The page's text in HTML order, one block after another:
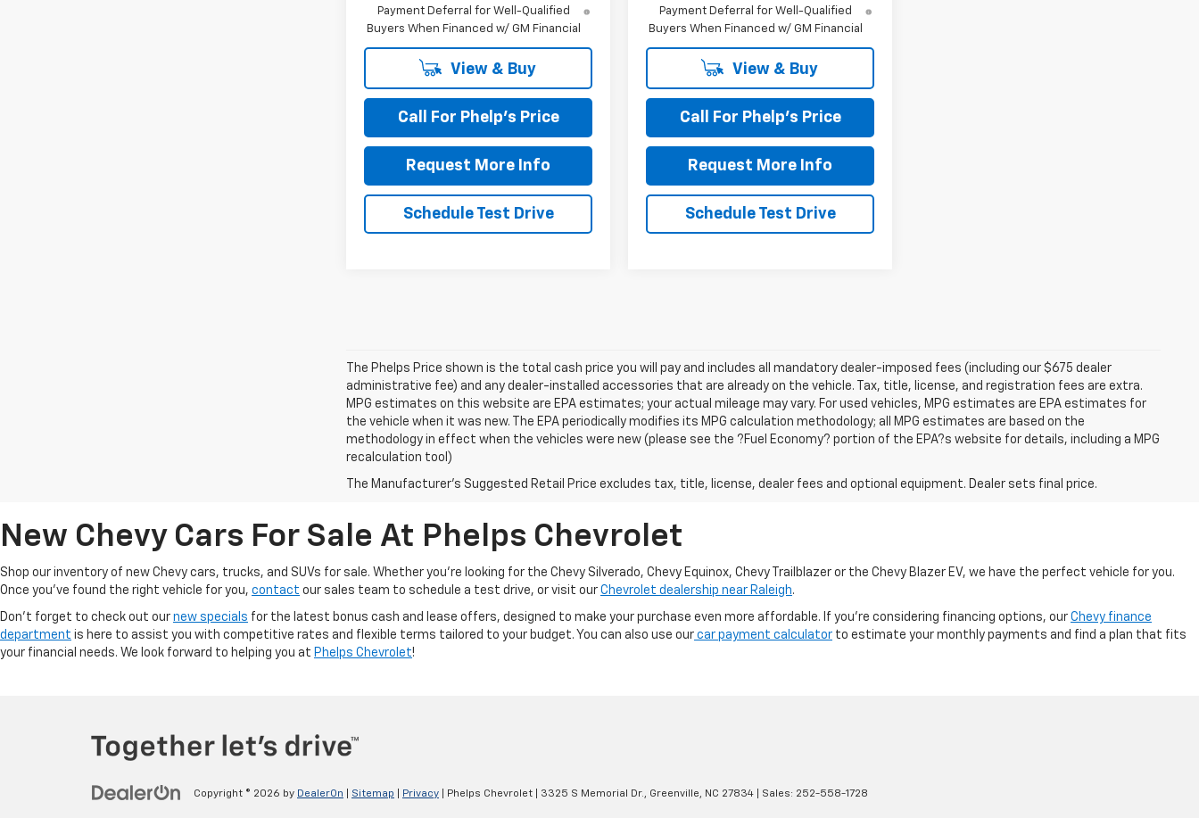
Payment Deferral for Well-Qualified
Buyers When Financed w/ GM Financial
View & Buy
Call For Phelp's Price
Request More Info
Schedule Test Drive
Payment Deferral for Well-Qualified
Buyers When Financed w/ GM Financial
View & Buy
Call For Phelp's Price
Request More Info
Schedule Test Drive
The Phelps Price shown is the total cash price you will pay and includes all mandatory dealer-imposed fees (including our $675 dealer
administrative fee) and any dealer-installed accessories that are already on the vehicle. Tax, title, license, and registration fees are extra.
MPG estimates on this website are EPA estimates; your actual mileage may vary. For used vehicles, MPG estimates are EPA estimates for
the vehicle when it was new. The EPA periodically modifies its MPG calculation methodology; all MPG estimates are based on the
methodology in effect when the vehicles were new (please see the ?Fuel Economy? portion of the EPA?s website for details, including a MPG
recalculation tool)
The Manufacturer's Suggested Retail Price excludes tax, title, license, dealer fees and optional equipment. Dealer sets final price.
New Chevy Cars For Sale At Phelps Chevrolet
Shop our inventory of new Chevy cars, trucks, and SUVs for sale. Whether you're looking for the Chevy Silverado, Chevy Equinox, Chevy Trailblazer or the Chevy Blazer EV, we have the perfect vehicle for you.
Once you've found the right vehicle for you, contact our sales team to schedule a test drive, or visit our Chevrolet dealership near Raleigh.
Don't forget to check out our new specials for the latest bonus cash and lease offers, designed to make your purchase even more affordable. If you're considering financing options, our Chevy finance
department is here to assist you with competitive rates and flexible terms tailored to your budget. You can also use our car payment calculator to estimate your monthly payments and find a plan that fits
your financial needs. We look forward to helping you at Phelps Chevrolet!
Copyright © 2026 by DealerOn Sitemap Privacy | Phelps Chevrolet 3325 S Memorial Dr., Greenville, NC 27834 | Sales: 252-558-1728